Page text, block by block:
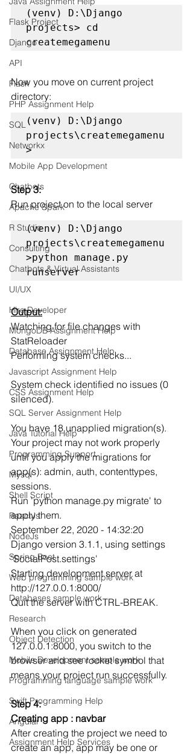
Flask Project
Django
API
Flask
PHP Assignment Help
SQL
Networkx
Mobile App Development
Chatbots
Apache Spark
R Studio
Consulting
Chatbots & Virtual Assistants
UI/UX
Hire Developer
MongoDB Assignment Help
Database Assignment Help
Javascript Assignment Help
CSS Assignment Help
SQL Server Assignment Help
Java Tutorial Help
Programming Support
Mysql
Shell Script
ReactJs
NodeJs
Spring Boot
Web programming sample work
Databases sample work
Research
Object Detection
Mobile Development sample work
Programming language sample work
Swift Programming Help
Angular
Assignment Help Services
(venv) D:\Django
projects> cd
createmegamenu
Now you move on current project
directory:
(venv) D:\Django
projects\createmegamenu
>
Step 3:
Run project on to the local server
(venv) D:\Django
projects\createmegamenu
>python manage.py
runserver
Output:
Watching for file changes with
StatReloader
Performing system checks...
System check identified no issues (0
silenced).
You have 18 unapplied migration(s).
Your project may not work properly
until you apply the migrations for
app(s): admin, auth, contenttypes,
sessions.
Run 'python manage.py migrate' to
apply them.
September 22, 2020 - 14:32:20
Django version 3.1.1, using settings
'SocialPost.settings'
Starting development server at
http://127.0.0.1:8000/
Quit the server with CTRL-BREAK.
When you click on generated
127.0.0.1:8000, you switch to the
browser and see rocket symbol that
means your project run successfully.
Step 4:
Creating app : navbar
After creating the project we need to
create an app, app may be one or